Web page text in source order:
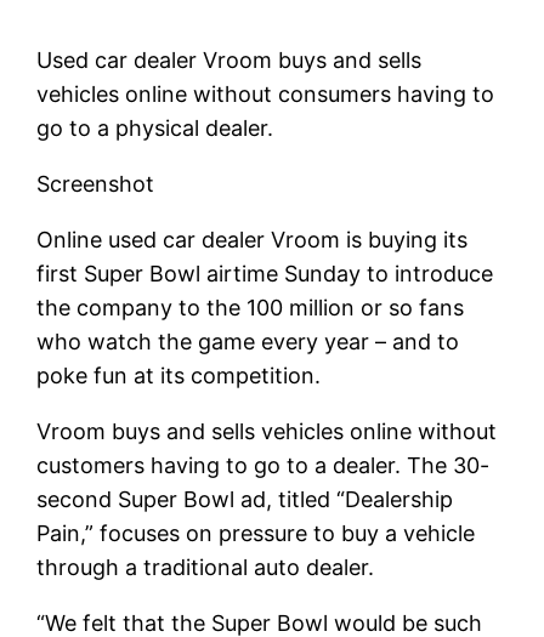
Used car dealer Vroom buys and sells
vehicles online without consumers having to
go to a physical dealer.
Screenshot
Online used car dealer Vroom is buying its
first Super Bowl airtime Sunday to introduce
the company to the 100 million or so fans
who watch the game every year – and to
poke fun at its competition.
Vroom buys and sells vehicles online without
customers having to go to a dealer. The 30-
second Super Bowl ad, titled “Dealership
Pain,” focuses on pressure to buy a vehicle
through a traditional auto dealer.
“We felt that the Super Bowl would be such